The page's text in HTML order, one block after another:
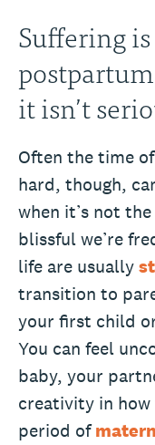
Suffering
it isn’t
Often the time
hard, though,
when it’s not
blissful we’re
life are usually
transition to
your first child
You can feel
baby, your
creativity in
period of